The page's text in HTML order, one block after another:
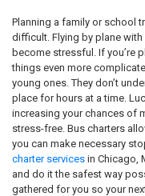
Planning a family or school
difficult. Flying by plane
become stressful. If you’re
things even more
young ones. They don’t
place for hours at a time.
increasing your chances of
stress-free. Bus charters
you can make necessary
charter services in Chicago,
and do it the safest way
gathered for you so your